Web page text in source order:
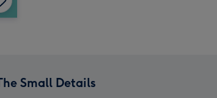
Small Details